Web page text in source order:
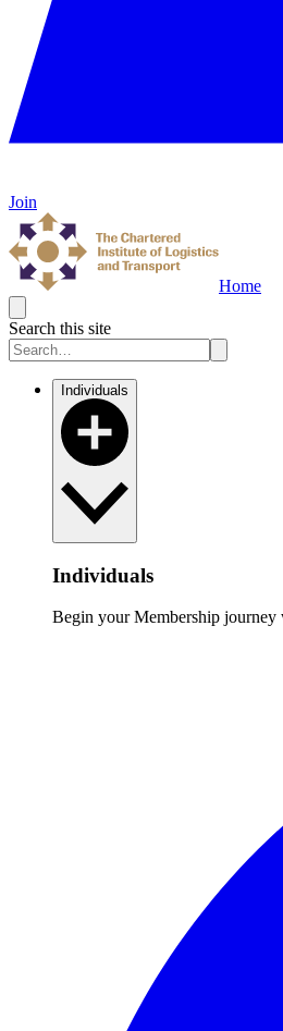
Join
Home
Search this site
Individuals
Individuals
Begin your Membership journey